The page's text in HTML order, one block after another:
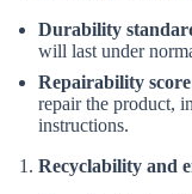
Durability
will last under
Repairability
repair the product,
instructions.
Recyclability and